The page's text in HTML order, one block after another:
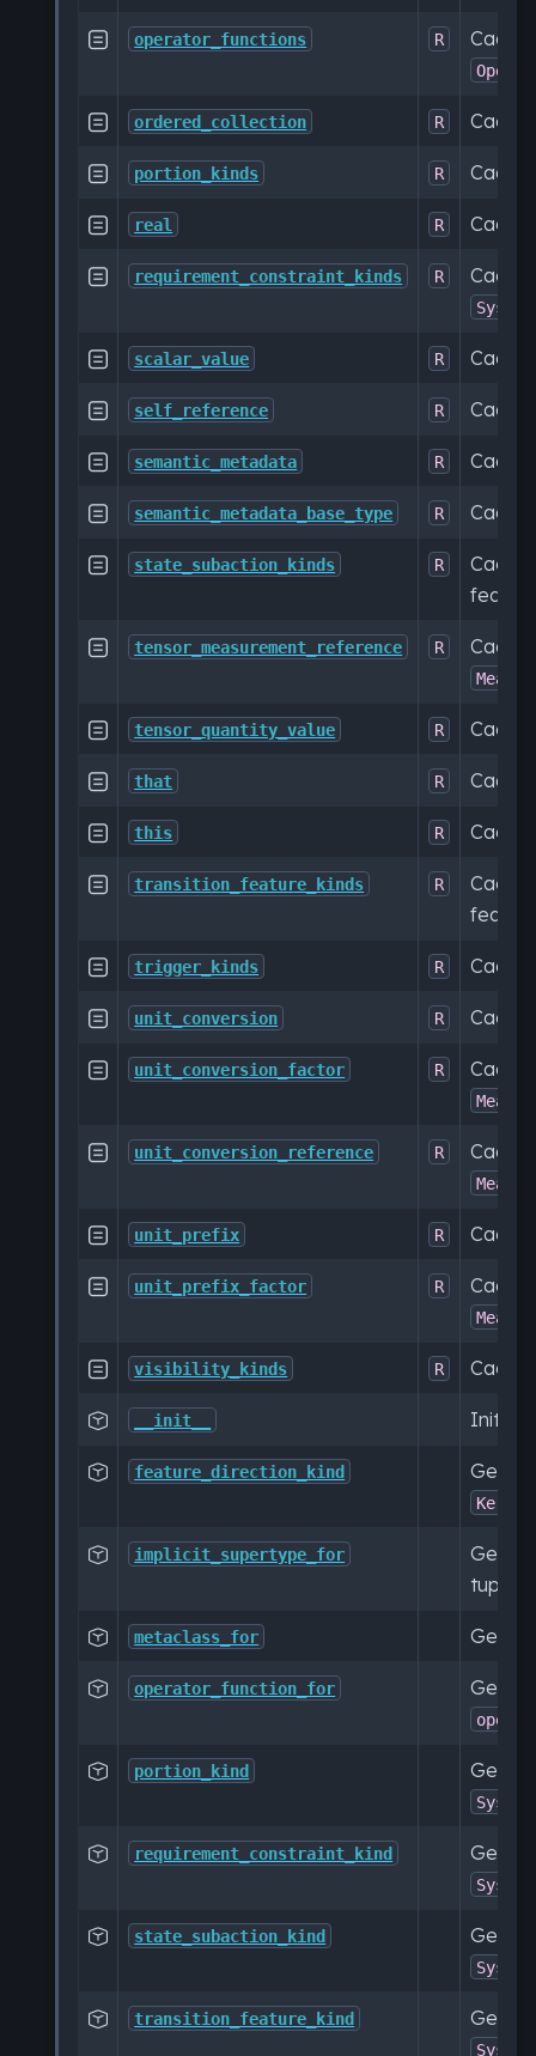
 operator_functions R
 ordered_collection R
 portion_kinds R
 real R
 requirement_constraint_kinds R
 scalar_value R
 self_reference R
 semantic_metadata R
 semantic_metadata_base_type R
 state_subaction_kinds R
 tensor_measurement_reference R
 tensor_quantity_value R
 that R
 this R
 transition_feature_kinds R
 trigger_kinds R
 unit_conversion R
 unit_conversion_factor R
 unit_conversion_reference R
 unit_prefix R
 unit_prefix_factor R
 visibility_kinds R
 __init__
 feature_direction_kind Get a
 implicit_supertype_for
Get a
tuple.
 metaclass_for Get a
 operator_function_for Get a
 portion_kind Get a
 requirement_constraint_kind Get a
 state_subaction_kind Get a
 transition_feature_kind Get a